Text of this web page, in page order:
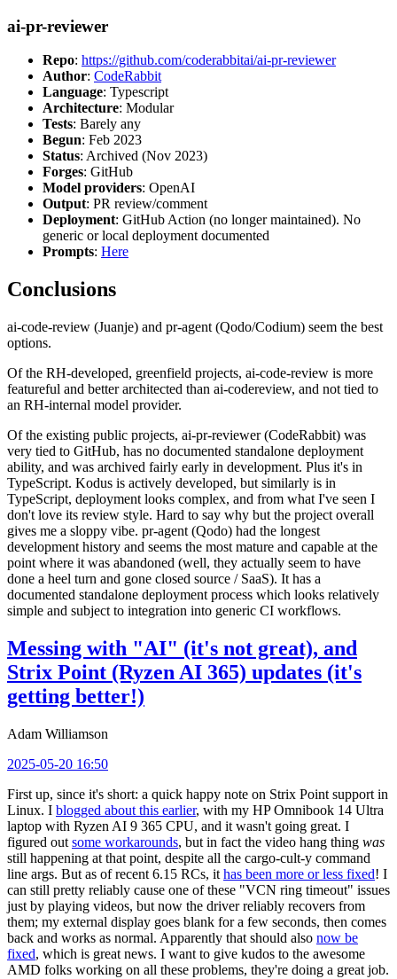
ai-pr-reviewer
Repo: https://github.com/coderabbitai/ai-pr-reviewer
Author: CodeRabbit
Language: Typescript
Architecture: Modular
Tests: Barely any
Begun: Feb 2023
Status: Archived (Nov 2023)
Forges: GitHub
Model providers: OpenAI
Output: PR review/comment
Deployment: GitHub Action (no longer maintained). No
generic or local deployment documented
Prompts: Here
Conclusions
ai-code-review (Juanje) and pr-agent (Qodo/Codium) seem the best
options.
Of the RH-developed, greenfield projects, ai-code-review is more
featureful and better architected than ai-codereview, and not tied to
an RH-internal model provider.
Of the existing public projects, ai-pr-reviewer (CodeRabbit) was
very tied to GitHub, has no documented standalone deployment
ability, and was archived fairly early in development. Plus it's in
TypeScript. Kodus is actively developed, but similarly is in
TypeScript, deployment looks complex, and from what I've seen I
don't love its review style. Hard to say why but the project overall
gives me a sloppy vibe. pr-agent (Qodo) had the longest
development history and seems the most mature and capable at the
point where it was abandoned (well, they actually seem to have
done a heel turn and gone closed source / SaaS). It has a
documented standalone deployment process which looks relatively
simple and subject to integration into generic CI workflows.
Messing with "AI" (it's not great), and
Strix Point (Ryzen AI 365) updates (it's
getting better!)
Adam Williamson
2025-05-20 16:50
First up, since it's short: a quick happy note on Strix Point support in
Linux. I blogged about this earlier, with my HP Omnibook 14 Ultra
laptop with Ryzen AI 9 365 CPU, and it wasn't going great. I
figured out some workarounds, but in fact the video hang thing was
still happening at that point, despite all the cargo-cult-y command
line args. But as of recent 6.15 RCs, it has been more or less fixed! I
can still pretty reliably cause one of these "VCN ring timeout" issues
just by playing videos, but now the driver reliably recovers from
them; my external display goes blank for a few seconds, then comes
back and works as normal. Apparently that should also now be
fixed, which is great news. I want to give kudos to the awesome
AMD folks working on all these problems, they're doing a great job.